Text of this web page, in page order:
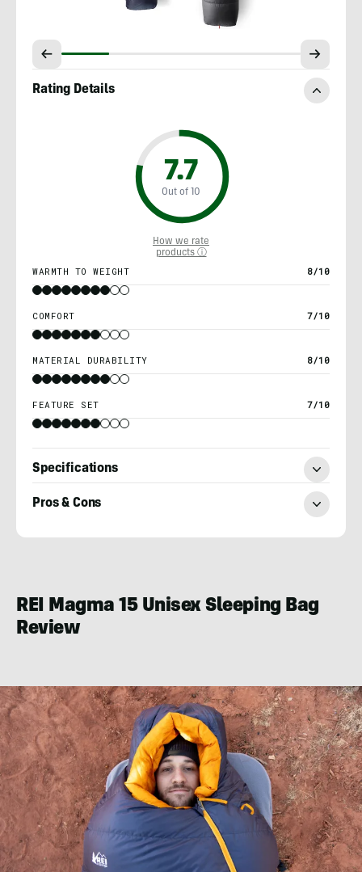
Rating Details
7.7
Out of 10
How we rate
products ⓘ
WARMTH TO WEIGHT 8/10
COMFORT 7/10
MATERIAL DURABILITY 8/10
FEATURE SET 7/10
Specifications
Pros & Cons
REI Magma 15 Unisex Sleeping Bag
Review